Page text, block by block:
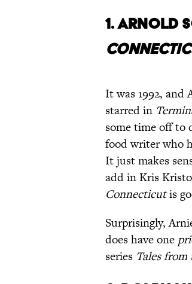
1.Arnold
It was 1992, and
starred in
some time off to
food writer who
It just makes
add in Kris
Connecticutis
Surprisingly,
does have one
series Tales